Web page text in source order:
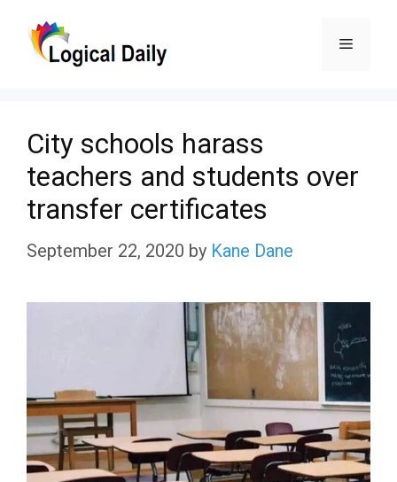
Menu
City schools harass
teachers and students over
transfer certificates
September 22, 2020 by Kane Dane